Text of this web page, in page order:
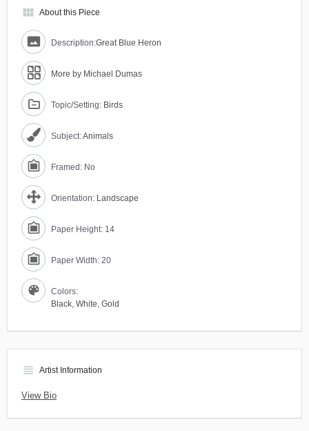
view_module About this Piece
Description:Great Blue Heron
More by Michael Dumas
Topic/Setting: Birds
Subject:Animals
Framed: No
Orientation: Landscape
Paper Height: 14
Paper Width: 20
Colors:
Black, White, Gold
view_headline Artist Information
View Bio